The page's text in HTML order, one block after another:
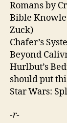
Romans by
Bible
Zuck)
Chafer’s
Beyond
Hurlbut’s
should put
Star Wars:
-r-